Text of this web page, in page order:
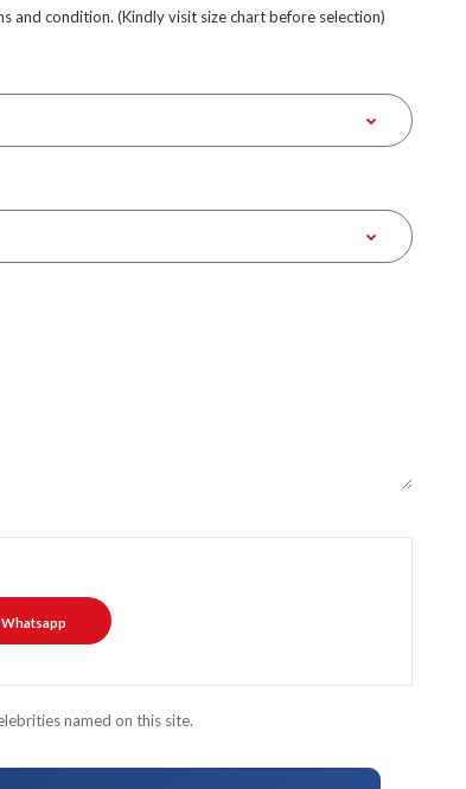
and condition. (Kindly visit size chart before selection)
named on this site.